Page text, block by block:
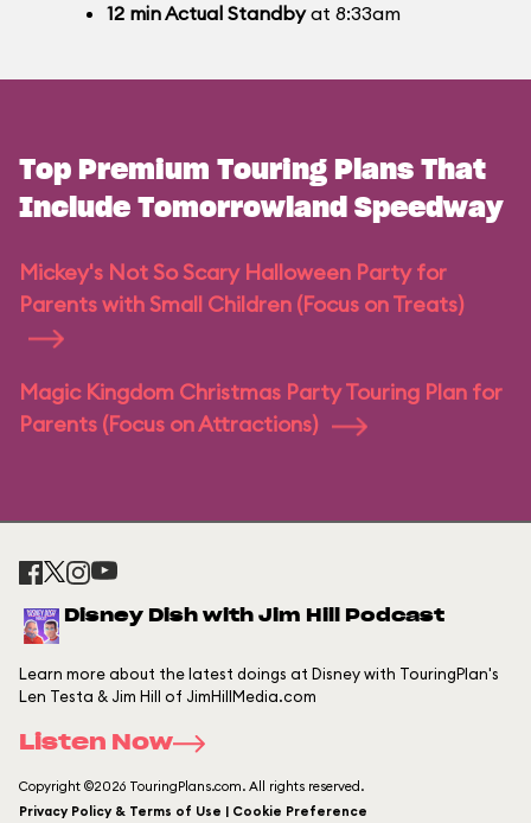
12 minActual Standbyat 8:33am
Top Premium Touring Plans That
Include Tomorrowland Speedway
Mickey's Not So Scary Halloween Party for
Parents with Small Children (Focus on Treats)
Magic Kingdom Christmas Party Touring Plan for
Parents (Focus on Attractions)
Disney Dish with Jim Hill Podcast
Learn more about the latest doings at Disney with TouringPlan's
Len Testa & Jim Hill of JimHillMedia.com
Listen Now
Copyright ©2026 TouringPlans.com. All rights reserved.
Privacy Policy & Terms of Use | Cookie Preference